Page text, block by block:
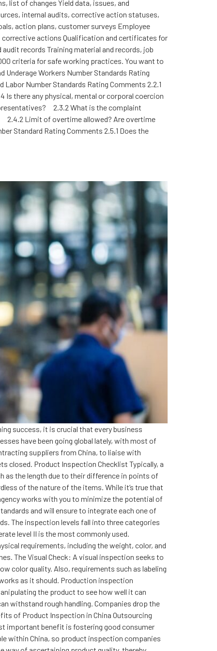
list of changes Yield data, issues, and
internal audits, corrective action statuses,
action plans, customer surveys Employee
actions Qualification and certificates for
records Training material and records, job
criteria for safe working practices. You want to
Underage Workers Number Standards Rating
Number Standards Rating Comments 2.2.1
there any physical, mental or corporal coercion
2.3.2 What is the complaint
2.4.2 Limit of overtime allowed? Are overtime
Standard Rating Comments 2.5.1 Does the
success, it is crucial that every business
have been going global lately, with most of
suppliers from China, to liaise with
closed. Product Inspection Checklist Typically, a
as the length due to their difference in points of
of the nature of the items. While it’s true that
works with you to minimize the potential of
and will ensure to integrate each one of
The inspection levels fall into three categories
level II is the most commonly used.
requirements, including the weight, color, and
The Visual Check: A visual inspection seeks to
color quality. Also, requirements such as labeling
as it should. Production inspection
the product to see how well it can
withstand rough handling. Companies drop the
of Product Inspection in China Outsourcing
important benefit is fostering good consumer
within China, so product inspection companies